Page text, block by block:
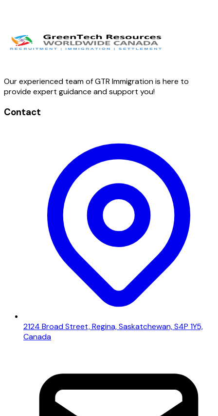
Twitter LinkedIn Facebook
Our experienced team of GTR Immigration is here to
provide expert guidance and support you!
Contact
2124 Broad Street, Regina, Saskatchewan, S4P 1Y5,
Canada